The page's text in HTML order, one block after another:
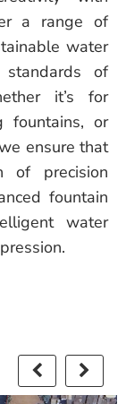
a range of
water
of
it’s for
fountains, or
ensure that
of precision
fountain
water